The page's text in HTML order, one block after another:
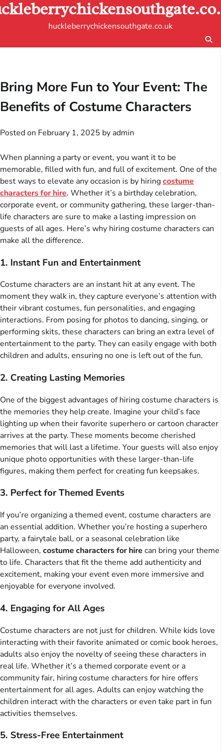
Skip
to
huckleberrychickensouthgate.co.uk
Bring More Fun to Your Event: The
Benefits of Costume Characters
Posted on February 1, 2025 by admin
When planning a party or event, you want it to be
memorable, filled with fun, and full of excitement. One of the
best ways to elevate any occasion is by hiringcostume
characters for hire. Whether it’s a birthday celebration,
corporate event, or community gathering, these larger-than-
life characters are sure to make a lasting impression on
guests of all ages. Here’s why hiring costume characters can
make all the difference.
1. Instant Fun and Entertainment
Costume characters are an instant hit at any event. The
moment they walk in, they capture everyone’s attention with
their vibrant costumes, fun personalities, and engaging
interactions. From posing for photos to dancing, singing, or
performing skits, these characters can bring an extra level of
entertainment to the party. They can easily engage with both
children and adults, ensuring no one is left out of the fun.
2. Creating Lasting Memories
One of the biggest advantages of hiring costume characters is
the memories they help create. Imagine your child’s face
lighting up when their favorite superhero or cartoon character
arrives at the party. These moments become cherished
memories that will last a lifetime. Your guests will also enjoy
unique photo opportunities with these larger-than-life
figures, making them perfect for creating fun keepsakes.
3. Perfect for Themed Events
If you’re organizing a themed event, costume characters are
an essential addition. Whether you’re hosting a superhero
party, a fairytale ball, or a seasonal celebration like
Halloween, costume characters for hire can bring your theme
to life. Characters that fit the theme add authenticity and
excitement, making your event even more immersive and
enjoyable for everyone involved.
4. Engaging for All Ages
Costume characters are not just for children. While kids love
interacting with their favorite animated or comic book heroes,
adults also enjoy the novelty of seeing these characters in
real life. Whether it’s a themed corporate event or a
community fair, hiring costume characters for hire offers
entertainment for all ages. Adults can enjoy watching the
children interact with the characters or even take part in fun
activities themselves.
5. Stress-Free Entertainment